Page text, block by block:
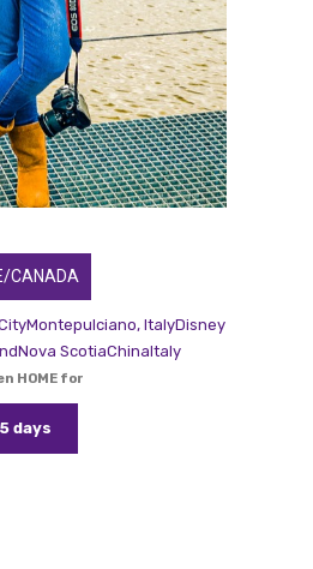
CANADA
Montepulciano, ItalyDisney
Nova ScotiaChinaItaly
HOME for
days